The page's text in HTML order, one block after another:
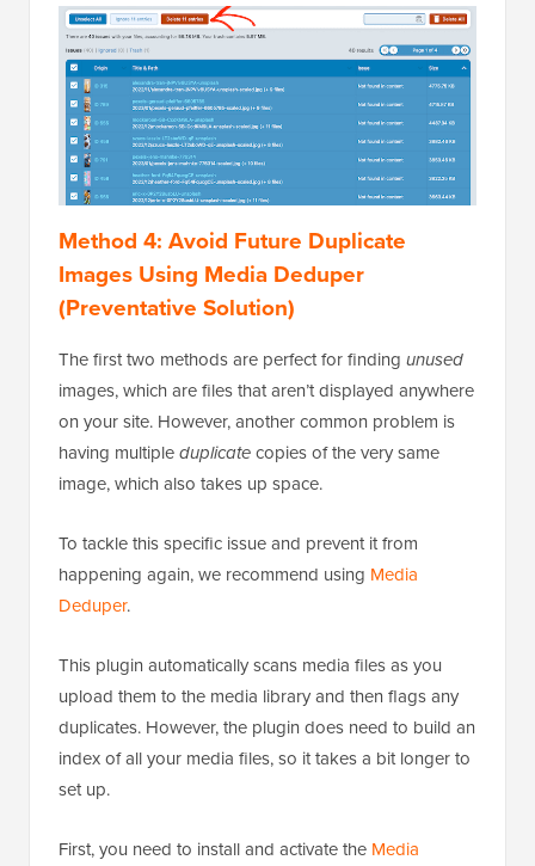
Method 4: Avoid Future Duplicate
Images Using Media Deduper
(Preventative Solution)
The first two methods are perfect for finding unused
images, which are files that aren’t displayed anywhere
on your site. However, another common problem is
having multipleduplicatecopies of the very same
image, which also takes up space.
To tackle this specific issue and prevent it from
happening again, we recommend using Media
Deduper.
This plugin automatically scans media files as you
upload them to the media library and then flags any
duplicates. However, the plugin does need to build an
index of all your media files, so it takes a bit longer to
set up.
First, you need to install and activate the Media